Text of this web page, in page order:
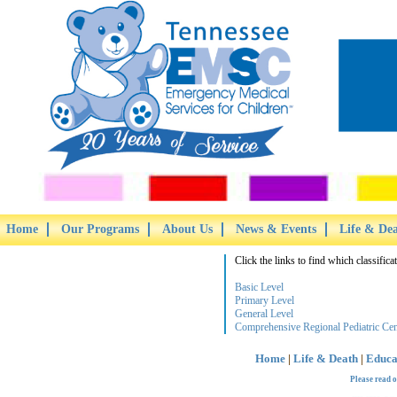
Home Our Programs About Us News & Events Life &
Click the links to find which
Basic Level
Primary Level
General Level
Comprehensive Regional Pediatric
Home | Life & Death |
Please read